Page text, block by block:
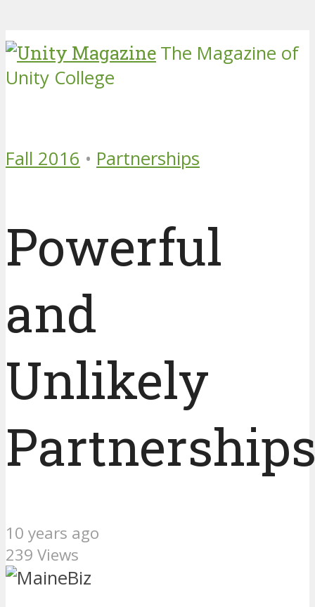
The Magazine of
Unity College
Fall 2016 • Partnerships
Powerful
and
Unlikely
10 years ago
239 Views